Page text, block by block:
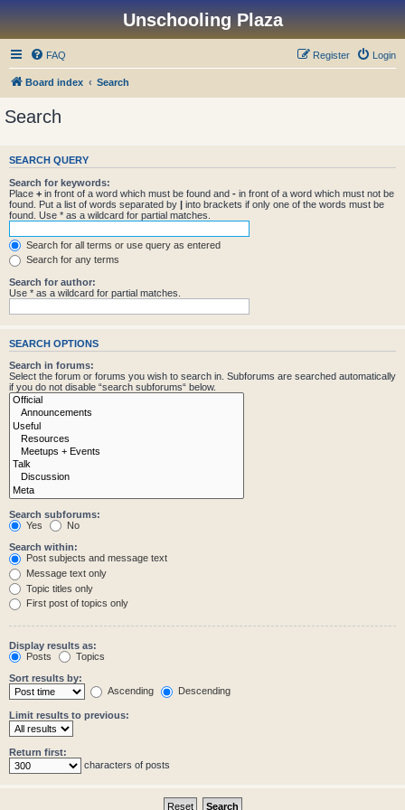
Unschooling Plaza
FAQ Login
Register
Board index Search
Search
SEARCH QUERY
Search for keywords:
Place + in front of a word which must be found and - in front of a word which must not be
found. Put a list of words separated by | into brackets if only one of the words must be
found. Use * as a wildcard for partial matches.
Search for all terms or use query as entered
Search for any terms
Search for author:
Use * as a wildcard for partial matches.
SEARCH OPTIONS
Search in forums:
Select the forum or forums you wish to search in. Subforums are searched automatically
if you do not disable “search subforums“ below.
Search subforums:
Yes
No
Search within:
Post subjects and message text
Message text only
Topic titles only
First post of topics only
Display results as:
Posts
Topics
Sort results by:
Ascending
Descending
Limit results to previous:
Return first:
characters of posts